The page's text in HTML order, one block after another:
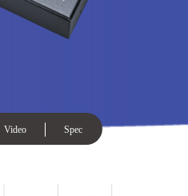
Video Spec